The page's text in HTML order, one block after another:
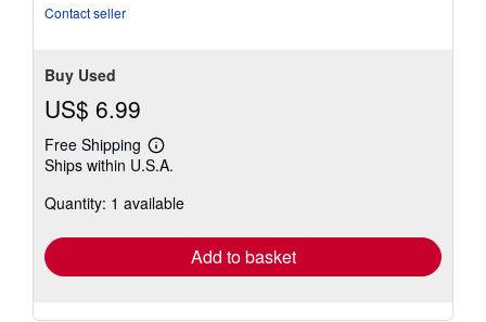
Contact seller
Buy Used
US$ 6.99
Free Shipping
Learn
more
shipping
Ships within U.S.A.
Quantity: 1 available
Add to basket